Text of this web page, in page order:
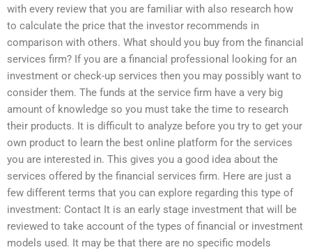
with every review that you are familiar with also research how
to calculate the price that the investor recommends in
comparison with others. What should you buy from the financial
services firm? If you are a financial professional looking for an
investment or check-up services then you may possibly want to
consider them. The funds at the service firm have a very big
amount of knowledge so you must take the time to research
their products. It is difficult to analyze before you try to get your
own product to learn the best online platform for the services
you are interested in. This gives you a good idea about the
services offered by the financial services firm. Here are just a
few different terms that you can explore regarding this type of
investment: Contact It is an early stage investment that will be
reviewed to take account of the types of financial or investment
models used. It may be that there are no specific models